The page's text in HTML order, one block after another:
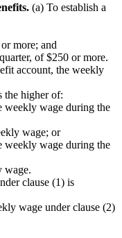
(a) To establish a
more; and
of $250 or more.
account, the weekly
the higher of:
weekly wage during the
wage; or
weekly wage during the
wage.
clause (1) is
wage under clause (2)